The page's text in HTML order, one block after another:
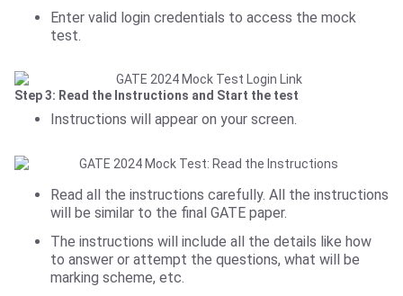
Enter valid login credentials to access the mock
test.
Step 3: Read the Instructions and Start the test
Instructions will appear on your screen.
Read all the instructions carefully. All the instructions
will be similar to the final GATE paper.
The instructions will include all the details like how
to answer or attempt the questions, what will be
marking scheme, etc.